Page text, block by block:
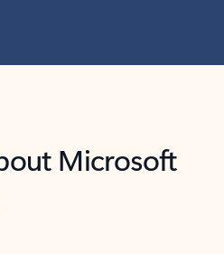
Microsoft